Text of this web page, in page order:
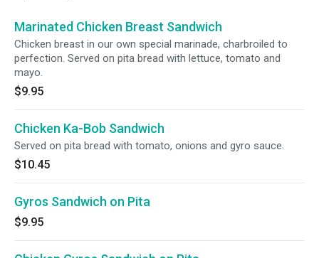
Marinated Chicken Breast Sandwich
Chicken breast in our own special marinade, charbroiled to
perfection. Served on pita bread with lettuce, tomato and
mayo.
$9.95
Chicken Ka-Bob Sandwich
Served on pita bread with tomato, onions and gyro sauce.
$10.45
Gyros Sandwich on Pita
$9.95